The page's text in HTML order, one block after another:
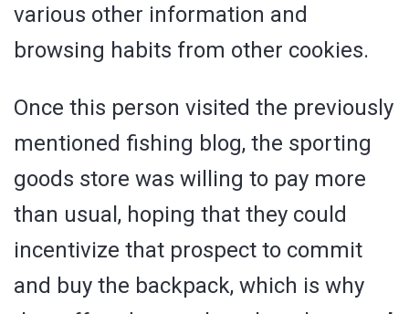
various other information and
browsing habits from other cookies.
Once this person visited the previously
mentioned fishing blog, the sporting
goods store was willing to pay more
than usual, hoping that they could
incentivize that prospect to commit
and buy the backpack, which is why